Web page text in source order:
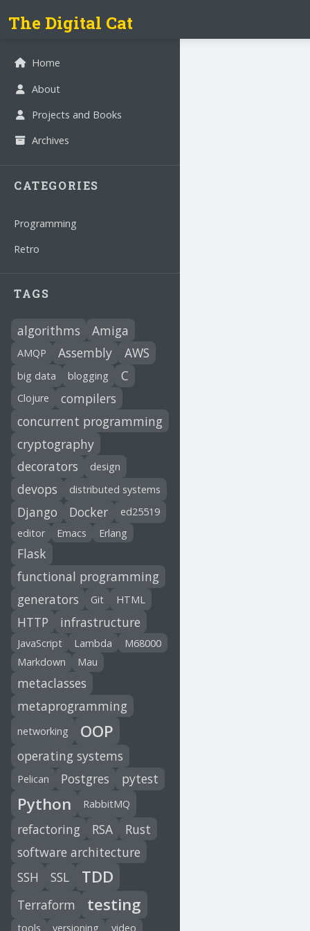
The Digital Cat
Home
About
Projects and Books
Archives
CATEGORIES
Programming
Retro
TAGS
algorithms Amiga
AMQP Assembly AWS
big data blogging C
Clojure
compilers
concurrent programming
cryptography
decorators
design
devops distributed systems
Django Docker
ed25519
editor
Emacs Erlang
Flask
functional programming
generators
Git HTML
HTTP infrastructure
JavaScript Lambda
M68000
Markdown
Mau
metaclasses
metaprogramming
networking OOP
operating systems
Pelican Postgres pytest
Python RabbitMQ
refactoring RSA
Rust
software architecture
SSH
SSL TDD
Terraform testing
tools versioning video